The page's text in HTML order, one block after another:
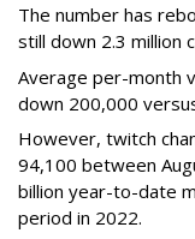
The number has
still down 2.3 million
Average per-month
down 200,000
However, twitch
94,100 between
billion year-to-date
period in 2022.